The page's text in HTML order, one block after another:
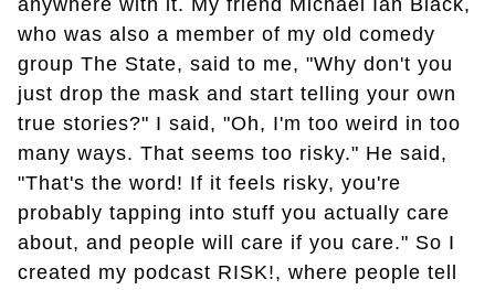
anywhere with it. My friend Michael Ian Black,
who was also a member of my old comedy
group The State, said to me, "Why don't you
just drop the mask and start telling your own
true stories?" I said, "Oh, I'm too weird in too
many ways. That seems too risky." He said,
"That's the word! If it feels risky, you're
probably tapping into stuff you actually care
about, and people will care if you care." So I
created my podcast RISK!, where people tell